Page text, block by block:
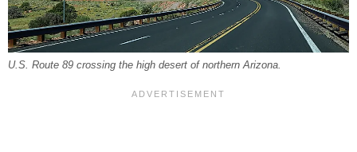
U.S. Route 89 crossing the high desert of northern Arizona.